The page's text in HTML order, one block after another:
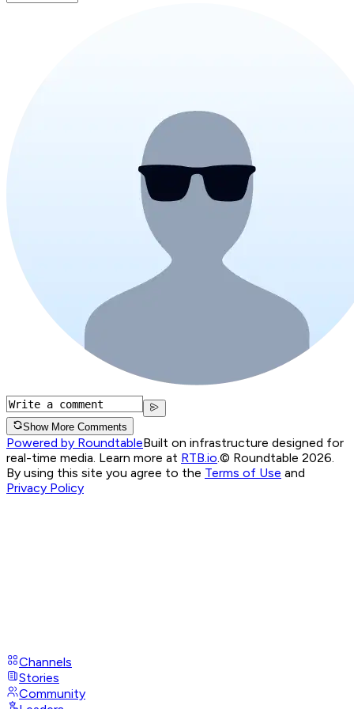
Show More Comments
Powered by RoundtableBuilt on infrastructure designed for
real-time media. Learn more at RTB.io © Roundtable 2026.
By using this site you agree to the Terms of Use and
Privacy Policy
Channels
Stories
Community